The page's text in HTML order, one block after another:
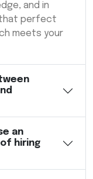
and in
perfect
meets your
an
hiring